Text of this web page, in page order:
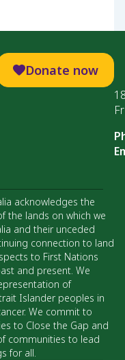
Donate now
acknowledges the
the lands on which we
and their unceded
connection to land
to First Nations
and present. We
of
Islander peoples in
We commit to
to Close the Gap and
communities to lead
for all.